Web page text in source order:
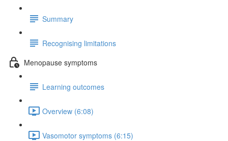
Summary
Recognising limitations
Menopause symptoms
Learning outcomes
Overview (6:08)
Vasomotor symptoms (6:15)